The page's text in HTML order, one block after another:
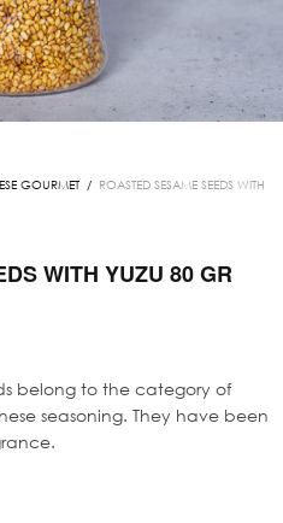
GOURMET / ROASTED SESAME SEEDS WITH
WITH YUZU 80 GR
belong to the category of
seasoning. They have been